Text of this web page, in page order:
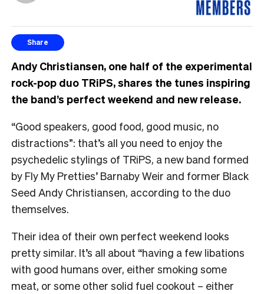
Share
Andy Christiansen, one half of the experimental
rock-pop duo TRiPS, shares the tunes inspiring
the band’s perfect weekend and new release.
“Good speakers, good food, good music, no
distractions”: that’s all you need to enjoy the
psychedelic stylings of TRiPS, a new band formed
by Fly My Pretties’ Barnaby Weir and former Black
Seed Andy Christiansen, according to the duo
themselves.
Their idea of their own perfect weekend looks
pretty similar. It’s all about “having a few libations
with good humans over, either smoking some
meat, or some other solid fuel cookout – either